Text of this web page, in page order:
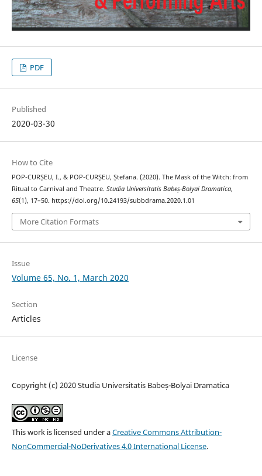
PDF
Published
2020-03-30
How to Cite
POP-CURȘEU, I., & POP-CURȘEU, Ștefana. (2020). The Mask of the Witch: from
Ritual to Carnival and Theatre. Studia Universitatis Babeș-Bolyai Dramatica,
65(1), 17–50. https://doi.org/10.24193/subbdrama.2020.1.01
More Citation Formats
Issue
Volume 65, No. 1, March 2020
Section
Articles
License
Copyright (c) 2020 Studia Universitatis Babeș-Bolyai Dramatica
This work is licensed under aCreative Commons Attribution-
NonCommercial-NoDerivatives 4.0 International License.